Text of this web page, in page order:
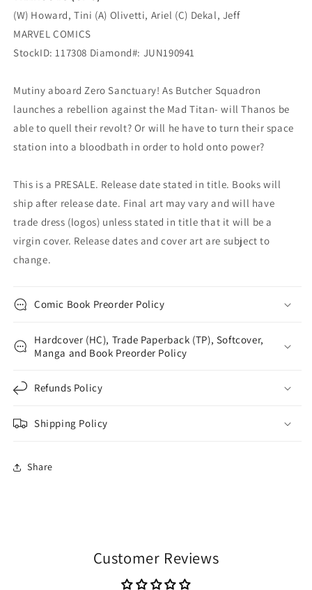
(W) Howard, Tini (A) Olivetti, Ariel (C) Dekal, Jeff
MARVEL COMICS
StockID: 117308 Diamond#: JUN190941
Mutiny aboard Zero Sanctuary! As Butcher Squadron
launches a rebellion against the Mad Titan- will Thanos be
able to quell their revolt? Or will he have to turn their space
station into a bloodbath in order to hold onto power?
This is a PRESALE. Release date stated in title. Books will
ship after release date. Final art may vary and will have
trade dress (logos) unless stated in title that it will be a
virgin cover. Release dates and cover art are subject to
change.
Comic Book Preorder Policy
Hardcover (HC), Trade Paperback (TP), Softcover,
Manga and Book Preorder Policy
Refunds Policy
Shipping Policy
Share
Customer Reviews